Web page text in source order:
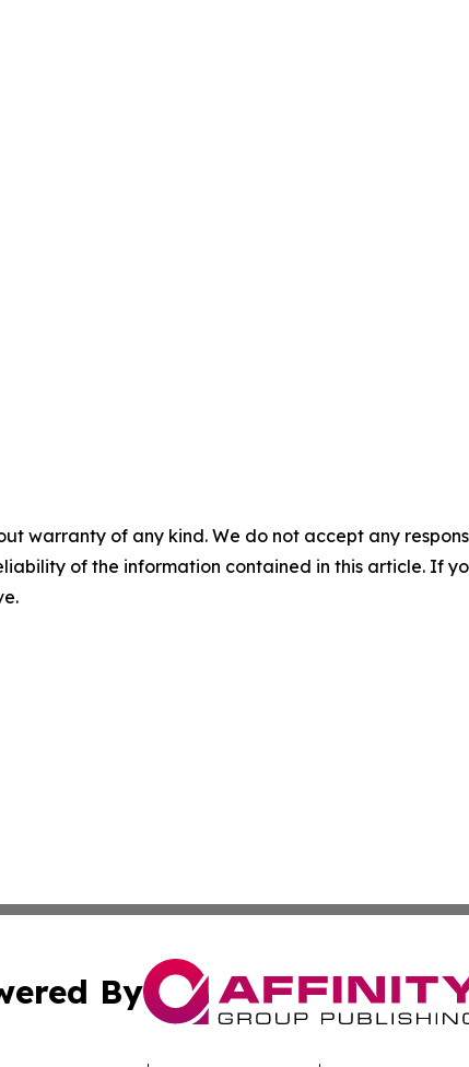
warranty of any kind. We do not accept any
of the information contained in this article. If
By